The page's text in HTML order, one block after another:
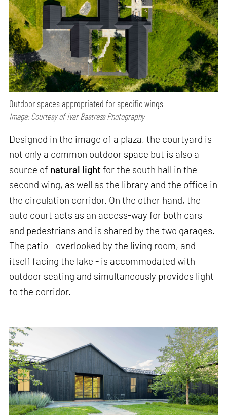
Outdoor spaces appropriated for specific wings
Image: Courtesy of Ivar Bastress Photography
Designed in the image of a plaza, the courtyard is
not only a common outdoor space but is also a
source of natural light for the south hall in the
second wing, as well as the library and the office in
the circulation corridor. On the other hand, the
auto court acts as an access-way for both cars
and pedestrians and is shared by the two garages.
The patio - overlooked by the living room, and
itself facing the lake - is accommodated with
outdoor seating and simultaneously provides light
to the corridor.